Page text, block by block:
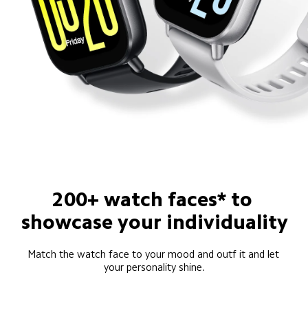
200+ watch faces* to
showcase your individuality
Match the watch face to your mood and outf it and let
your personality shine.